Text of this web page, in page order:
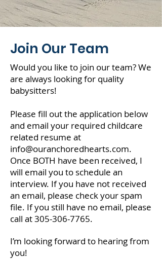
Join Our Team
Would you like to join our team? We
are always looking for quality
babysitters!
Please fill out the application below
and email your required childcare
related resume at
info@ouranchoredhearts.com.
Once BOTH have been received, I
will email you to schedule an
interview. If you have not received
an email, please check your spam
file. If you still have no email, please
call at305-306-7765.
I’m looking forward to hearing from
you!